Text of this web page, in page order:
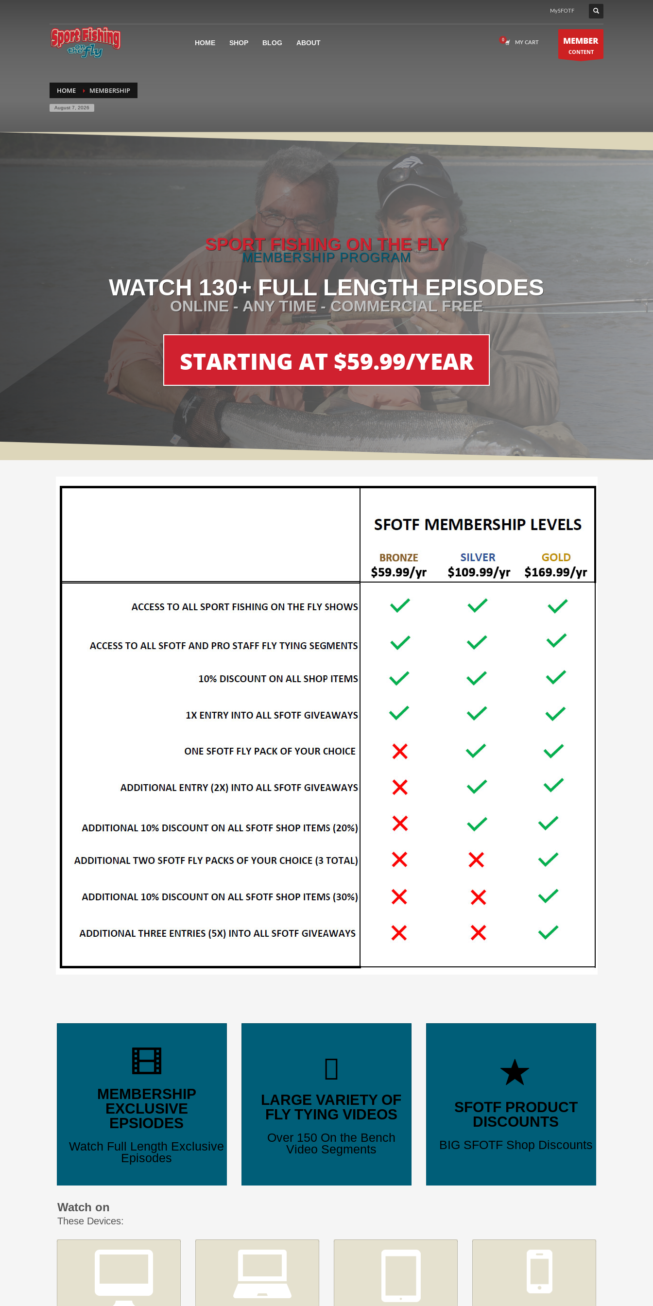
MySFOTF
HOME SHOP BLOG ABOUT MY CART MEMBER
CONTENT
HOME MEMBERSHIP
August 7, 2026
SPORT FISHING ON THE FLY
MEMBERSHIP PROGRAM
WATCH 130+ FULL LENGTH EPISODES
ONLINE - ANY TIME - COMMERCIAL FREE
STARTING AT $59.99/YEAR
MEMBERSHIP
EXCLUSIVE
EPSIODES
Watch Full Length Exclusive
Episodes
LARGE VARIETY OF
FLY TYING VIDEOS
Over 150 On the Bench
Video Segments
SFOTF PRODUCT
DISCOUNTS
BIG SFOTF Shop Discounts
Watch on
These Devices: